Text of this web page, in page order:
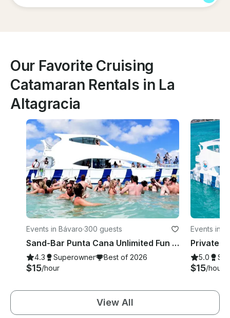
Our Favorite Cruising
Catamaran Rentals in La
Altagracia
Events in Bávaro·300 guests
Sand-Bar Punta Cana Unlimited Fun Snorkeling Entertainment Booze cruise Bach
4.3 Superowner Best of 2026
$15/hour
Events in
5.0
$15/hour
View All